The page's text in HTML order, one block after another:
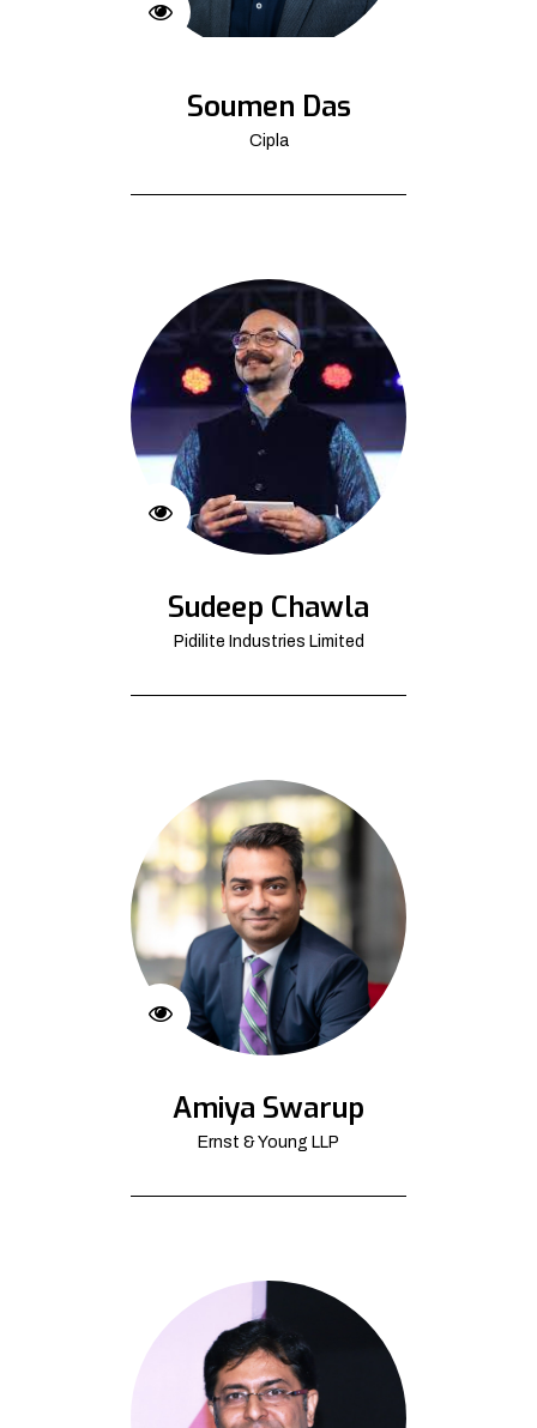
Soumen Das
Cipla
Sudeep Chawla
Pidilite Industries Limited
Amiya Swarup
Ernst & Young LLP